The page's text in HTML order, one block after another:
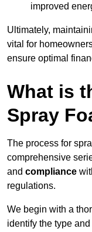
improved
Ultimately,
vital for
ensure optimal
What is
Spray
The process for
comprehensive
and compliance
regulations.
We begin with a
identify the type